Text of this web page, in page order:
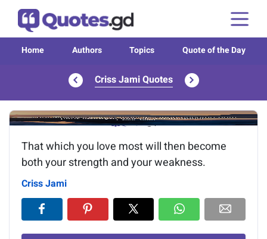
Home Authors Topics Quote of the Day
Criss Jami Quotes
Image of the quote is loading...
That which you love most will then become
both your strength and your weakness.
Criss Jami